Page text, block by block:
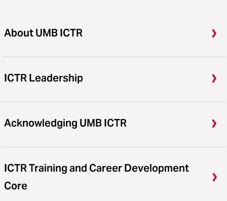
About UMB ICTR
ICTR Leadership
Acknowledging UMB ICTR
ICTR Training and Career Development
Core